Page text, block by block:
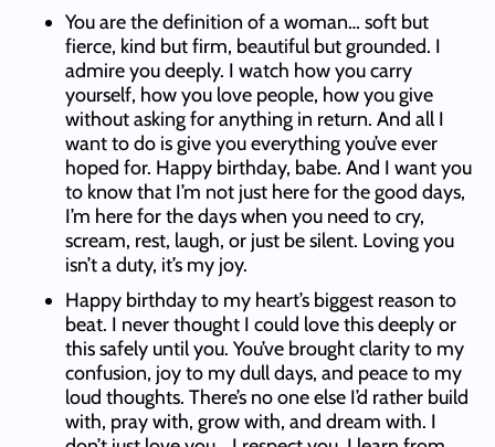
You are the definition of a woman… soft but
fierce, kind but firm, beautiful but grounded. I
admire you deeply. I watch how you carry
yourself, how you love people, how you give
without asking for anything in return. And all I
want to do is give you everything you’ve ever
hoped for. Happy birthday, babe. And I want you
to know that I’m not just here for the good days,
I’m here for the days when you need to cry,
scream, rest, laugh, or just be silent. Loving you
isn’t a duty, it’s my joy.
Happy birthday to my heart’s biggest reason to
beat. I never thought I could love this deeply or
this safely until you. You’ve brought clarity to my
confusion, joy to my dull days, and peace to my
loud thoughts. There’s no one else I’d rather build
with, pray with, grow with, and dream with. I